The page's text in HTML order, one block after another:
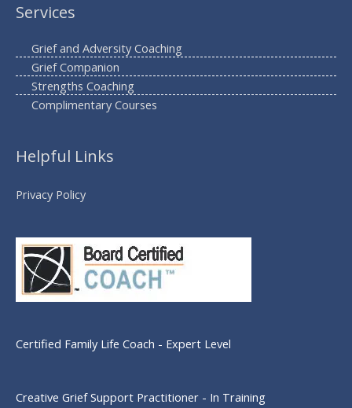
Services
Grief and Adversity Coaching
Grief Companion
Strengths Coaching
Complimentary Courses
Helpful Links
Privacy Policy
Certified Family Life Coach - Expert Level
Creative Grief Support Practitioner - In Training